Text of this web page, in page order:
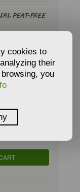
PEAT-FREE
cookies to
their
you